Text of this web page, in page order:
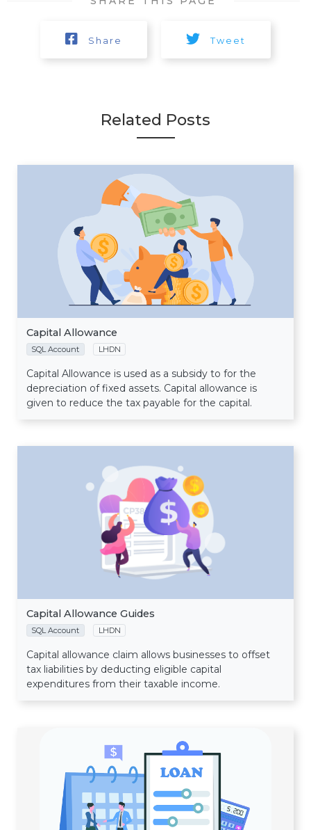
Share Tweet
Related Posts
Capital Allowance
SQL Account LHDN
Capital Allowance is used as a subsidy to for the
depreciation of fixed assets. Capital allowance is
given to reduce the tax payable for the capital.
Capital Allowance Guides
SQL Account LHDN
Capital allowance claim allows businesses to offset
tax liabilities by deducting eligible capital
expenditures from their taxable income.